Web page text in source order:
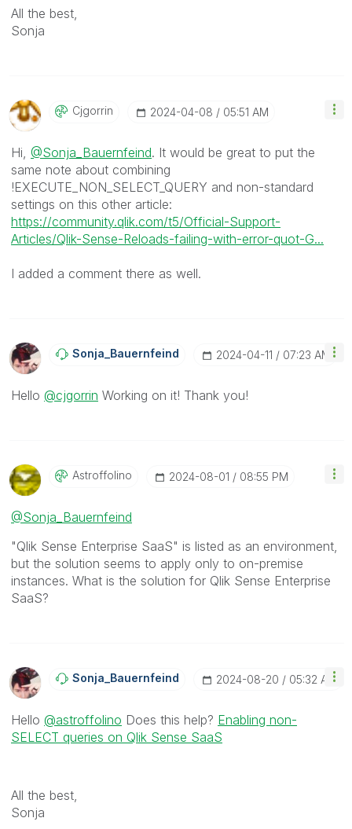
All the best,
Sonja
Cjgorrin ‎2024-04-08 05:51 AM
Hi, @Sonja_Bauernfeind. It would be great to put the
same note about combining
!EXECUTE_NON_SELECT_QUERY and non-standard
settings on this other article:
https://community.qlik.com/t5/Official-Support-
Articles/Qlik-Sense-Reloads-failing-with-error-quot-G...
I added a comment there as well.
Sonja_BauernfeiNd ‎2024-04-11 07:23 AM
Hello @cjgorrin Working on it! Thank you!
Astroffolino ‎2024-08-01 08:55 PM
@Sonja_Bauernfeind
"Qlik Sense Enterprise SaaS" is listed as an environment,
but the solution seems to apply only to on-premise
instances. What is the solution for Qlik Sense Enterprise
SaaS?
Sonja_BauernfeiNd ‎2024-08-20 05:32 AM
Hello @astroffolino Does this help? Enabling non-
SELECT queries on Qlik Sense SaaS
All the best,
Sonja